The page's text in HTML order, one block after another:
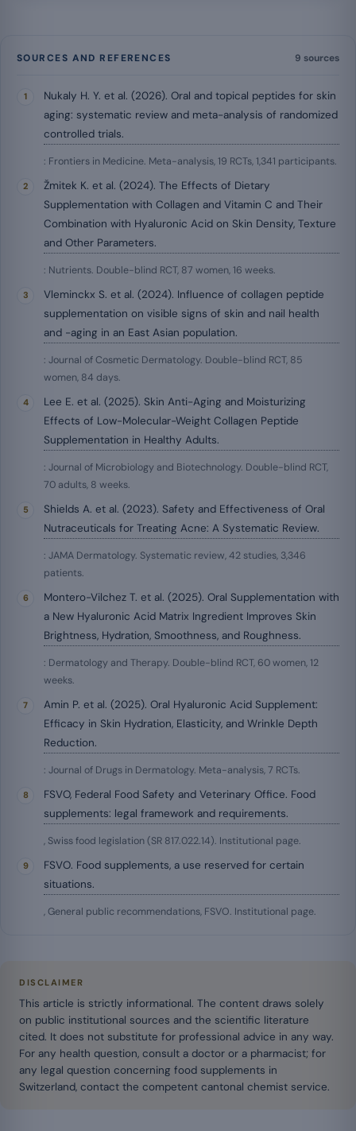
SOURCES AND REFERENCES 9 sources
Nukaly H. Y. et al. (2026). Oral and topical peptides for skin
aging: systematic review and meta-analysis of randomized
controlled trials.
: Frontiers in Medicine. Meta-analysis, 19 RCTs, 1,341 participants.
Žmitek K. et al. (2024). The Effects of Dietary
Supplementation with Collagen and Vitamin C and Their
Combination with Hyaluronic Acid on Skin Density, Texture
and Other Parameters.
: Nutrients. Double-blind RCT, 87 women, 16 weeks.
Vleminckx S. et al. (2024). Influence of collagen peptide
supplementation on visible signs of skin and nail health
and -aging in an East Asian population.
: Journal of Cosmetic Dermatology. Double-blind RCT, 85
women, 84 days.
Lee E. et al. (2025). Skin Anti-Aging and Moisturizing
Effects of Low-Molecular-Weight Collagen Peptide
Supplementation in Healthy Adults.
: Journal of Microbiology and Biotechnology. Double-blind RCT,
70 adults, 8 weeks.
Shields A. et al. (2023). Safety and Effectiveness of Oral
Nutraceuticals for Treating Acne: A Systematic Review.
: JAMA Dermatology. Systematic review, 42 studies, 3,346
patients.
Montero-Vilchez T. et al. (2025). Oral Supplementation with
a New Hyaluronic Acid Matrix Ingredient Improves Skin
Brightness, Hydration, Smoothness, and Roughness.
: Dermatology and Therapy. Double-blind RCT, 60 women, 12
weeks.
Amin P. et al. (2025). Oral Hyaluronic Acid Supplement:
Efficacy in Skin Hydration, Elasticity, and Wrinkle Depth
Reduction.
: Journal of Drugs in Dermatology. Meta-analysis, 7 RCTs.
FSVO, Federal Food Safety and Veterinary Office. Food
supplements: legal framework and requirements.
, Swiss food legislation (SR 817.022.14). Institutional page.
FSVO. Food supplements, a use reserved for certain
situations.
, General public recommendations, FSVO. Institutional page.
DISCLAIMER
This article is strictly informational. The content draws solely
on public institutional sources and the scientific literature
cited. It does not substitute for professional advice in any way.
For any health question, consult a doctor or a pharmacist; for
any legal question concerning food supplements in
Switzerland, contact the competent cantonal chemist service.